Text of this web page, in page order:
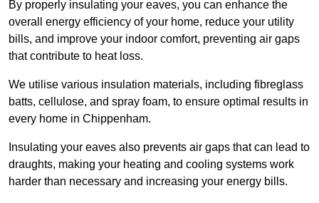
By properly insulating your eaves, you can enhance the
overall energy efficiency of your home, reduce your utility
bills, and improve your indoor comfort, preventing air gaps
that contribute to heat loss.
We utilise various insulation materials, including fibreglass
batts, cellulose, and spray foam, to ensure optimal results in
every home in Chippenham.
Insulating your eaves also prevents air gaps that can lead to
draughts, making your heating and cooling systems work
harder than necessary and increasing your energy bills.